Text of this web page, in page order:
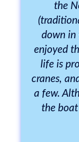
the
down in
enjoyed
life is
cranes,
a few.
the